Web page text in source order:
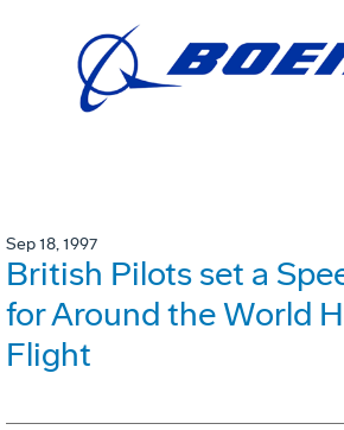
Sep 18, 1997
British Pilots set a
for Around the World
Flight